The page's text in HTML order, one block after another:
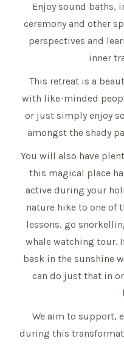
Enjoy sound baths,
ceremony and other
perspectives and
inner
This retreat is a
with like-minded
or just simply enjoy
amongst the shady
You will also have
this magical place
active during your
nature hike to one of
lessons, go
whale watching tour.
bask in the sunshine
can do just that in
We aim to support,
during this